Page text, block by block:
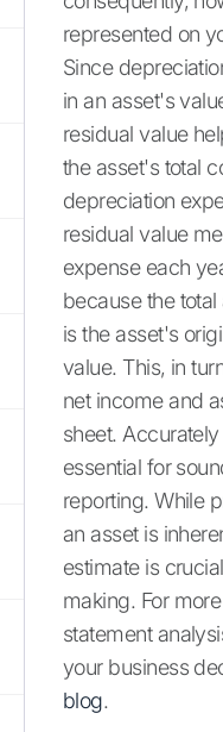
represented on
Since
in an asset's
residual value
the asset's total
depreciation
residual value
expense each
because the
is the asset's
value. This, in
net income and
sheet. Accurately
essential for
reporting. While
an asset is
estimate is
making. For
statement
your business
blog.